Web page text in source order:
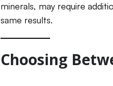
minerals, may require
same results.
Choosing